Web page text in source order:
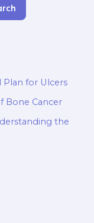
Plan for Ulcers
Bone Cancer
the